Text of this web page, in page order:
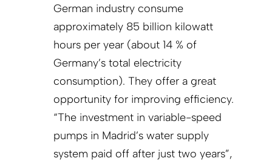
German industry consume
approximately 85 billion kilowatt
hours per year (about 14 % of
Germany’s total electricity
consumption). They offer a great
opportunity for improving efficiency.
“The investment in variable-speed
pumps in Madrid’s water supply
system paid off after just two years”,